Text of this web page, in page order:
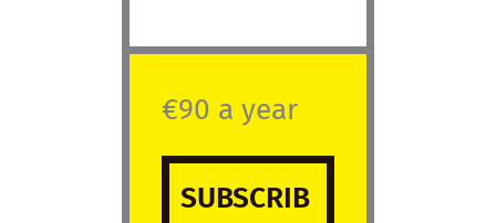
€90 a year
SUBSCRIB